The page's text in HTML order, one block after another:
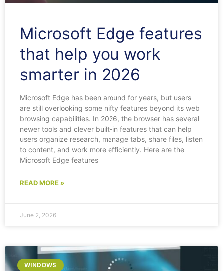
Microsoft Edge features
that help you work
smarter in 2026
Microsoft Edge has been around for years, but users
are still overlooking some nifty features beyond its web
browsing capabilities. In 2026, the browser has several
newer tools and clever built-in features that can help
users organize research, manage tabs, share files, listen
to content, and work more efficiently. Here are the
Microsoft Edge features
READ MORE »
June 2, 2026
WINDOWS